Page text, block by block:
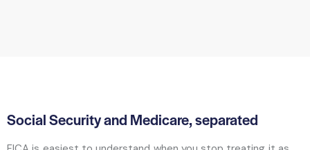
Social Security and Medicare, separated